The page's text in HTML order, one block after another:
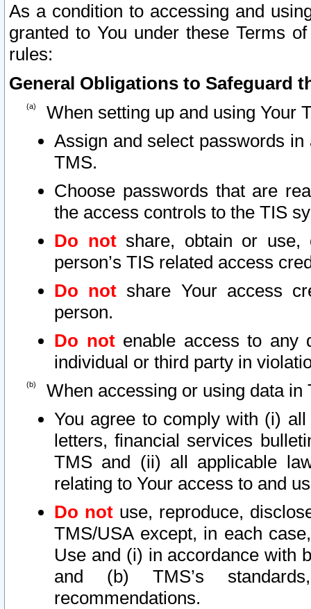
As a condition to accessing and
granted to You under these Terms
rules:
General Obligations to Safeguard
When setting up and using Your
Assign and select passwords
TMS.
Choose passwords that are
the access controls to the TIS
Do notshare, obtain or use,
person’s TIS related access
Do not share Your access
person.
Do notenable access to any
individual or third party in
When accessing or using data in
You agree to comply with (i)
letters, financial services
TMS and (ii) all applicable
relating to Your access to and
Do not use, reproduce,
TMS/USA except, in each
Use and (i) in accordance with
and (b) TMS’s
recommendations.